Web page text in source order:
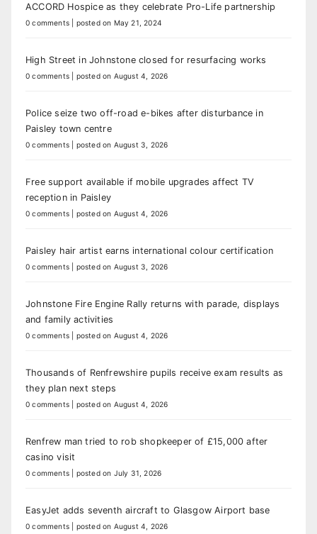
ACCORD Hospice as they celebrate Pro-Life partnership
0 comments posted on May 21, 2024
High Street in Johnstone closed for resurfacing works
0 comments posted on August 4, 2026
Police seize two off-road e-bikes after disturbance in
Paisley town centre
0 comments posted on August 3, 2026
Free support available if mobile upgrades affect TV
reception in Paisley
0 comments posted on August 4, 2026
Paisley hair artist earns international colour certification
0 comments posted on August 3, 2026
Johnstone Fire Engine Rally returns with parade, displays
and family activities
0 comments posted on August 4, 2026
Thousands of Renfrewshire pupils receive exam results as
they plan next steps
0 comments posted on August 4, 2026
Renfrew man tried to rob shopkeeper of £15,000 after
casino visit
0 comments posted on July 31, 2026
EasyJet adds seventh aircraft to Glasgow Airport base
0 comments posted on August 4, 2026